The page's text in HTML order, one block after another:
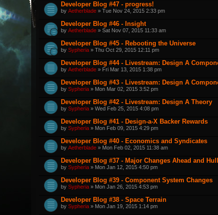
Developer Blog #47 - progress!
by Aetherblade» Tue Nov 24, 2015 2:33 pm
Developer Blog #46 - Insight
by Aetherblade» Sat Nov 07, 2015 11:33 am
Developer Blog #45 - Rebooting the Universe
by Sypheria» Thu Oct 29, 2015 12:11 pm
Developer Blog #44 - Livestream: Design A
by Aetherblade» Fri Mar 13, 2015 1:38 pm
Developer Blog #43 - Livestream: Design A
by Sypheria» Mon Mar 02, 2015 3:52 pm
Developer Blog #42 - Livestream: Design A Theory
by Sypheria» Wed Feb 25, 2015 4:08 pm
Developer Blog #41 - Design-a-X Backer Rewards
by Sypheria» Mon Feb 09, 2015 4:29 pm
Developer Blog #40 - Economics and Syndicates
by Aetherblade» Mon Feb 02, 2015 11:38 am
Developer Blog #37 - Major Changes Ahead and
by Sypheria» Mon Jan 12, 2015 4:50 pm
Developer Blog #39 - Component System Changes
by Sypheria» Mon Jan 26, 2015 4:53 pm
Developer Blog #38 - Space Terrain
by Sypheria» Mon Jan 19, 2015 1:14 pm